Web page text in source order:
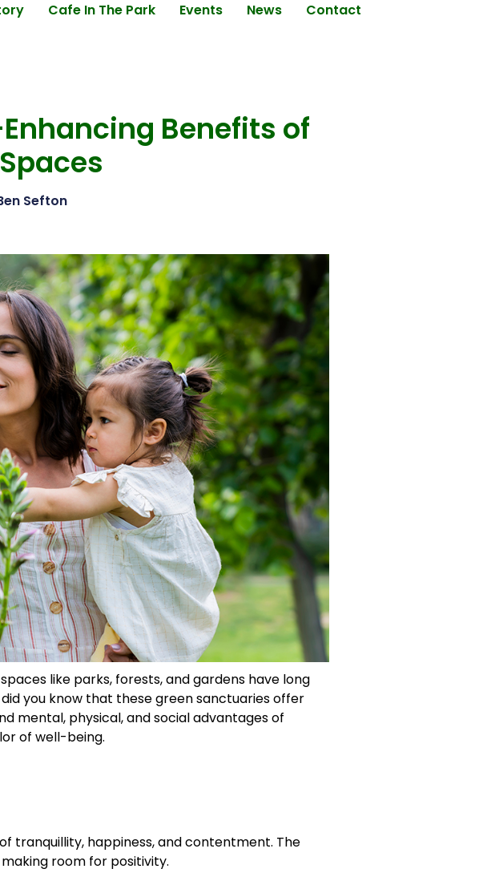
Cafe In The Park Events News Contact
Benefits of
Sefton
like parks, forests, and gardens have long
you know that these green sanctuaries offer
mental, physical, and social advantages of
of well-being.
tranquillity, happiness, and contentment. The
room for positivity.